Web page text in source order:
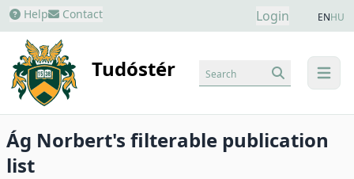
Help Contact Login ENHU
Tudóstér menu
Search
Ág Norbert's filterable publication
list